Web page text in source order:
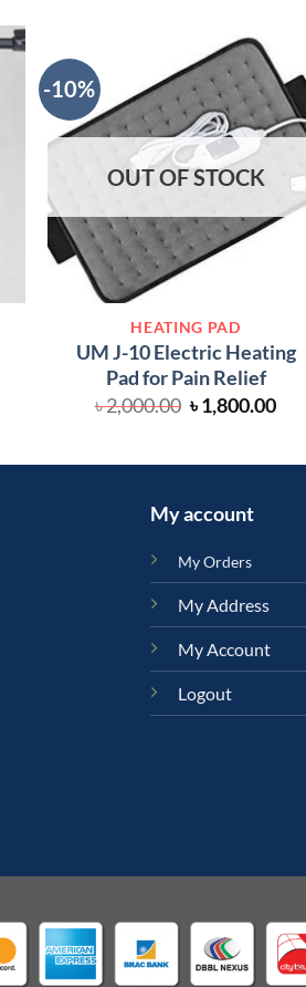
-10%
OUT OF STOCK
HEATING PAD
UM J-10 Electric Heating
Pad for Pain Relief
৳2,000.00 Original
price
৳ 2,000.00.
৳1,800.00
৳
My account
My Orders
My Address
My Account
Logout